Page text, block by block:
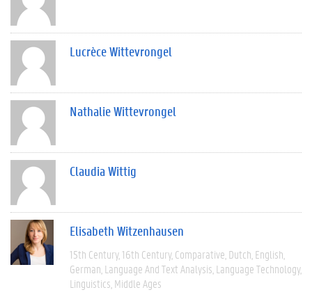
Lucrèce Wittevrongel
Nathalie Wittevrongel
Claudia Wittig
Elisabeth Witzenhausen
15th Century 16th Century Comparative Dutch English
German Language And Text Analysis Language Technology
Linguistics Middle Ages